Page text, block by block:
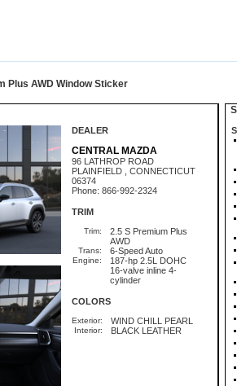
Plus AWD Window Sticker
DEALER
CENTRAL MAZDA
96 LATHROP ROAD
PLAINFIELD , CONNECTICUT
06374
Phone: 866-992-2324
TRIM
Trim:
2.5 S Premium Plus
AWD
Trans: 6-Speed Auto
Engine:
187-hp 2.5L DOHC
16-valve inline 4-
cylinder
COLORS
Exterior: WIND CHILL PEARL
Interior: BLACK LEATHER